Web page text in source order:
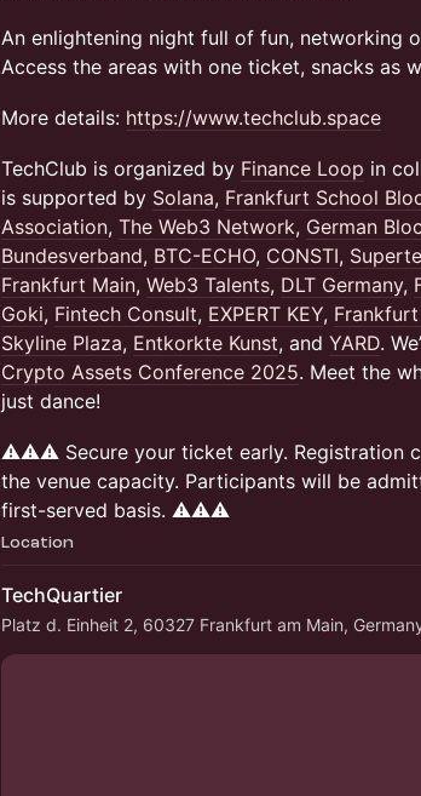
An enlightening night full of fun, networking
Access the areas with one ticket, snacks as
More details: https://www.techclub.space
TechClub is organized by Finance Loop in
is supported by Solana, Frankfurt School
Association, The Web3 Network, German
Bundesverband, BTC-ECHO, CONSTI,
Frankfurt Main, Web3 Talents, DLT Germany,
Goki, Fintech Consult, EXPERT KEY,
Skyline Plaza, Entkorkte Kunst, and YARD.
Crypto Assets Conference 2025. Meet the
just dance!
⚠️⚠️⚠️ Secure your ticket early. Registration
the venue capacity. Participants will be
first-served basis. ⚠️⚠️⚠️
Location
TechQuartier
Platz d. Einheit 2, 60327 Frankfurt am Main,